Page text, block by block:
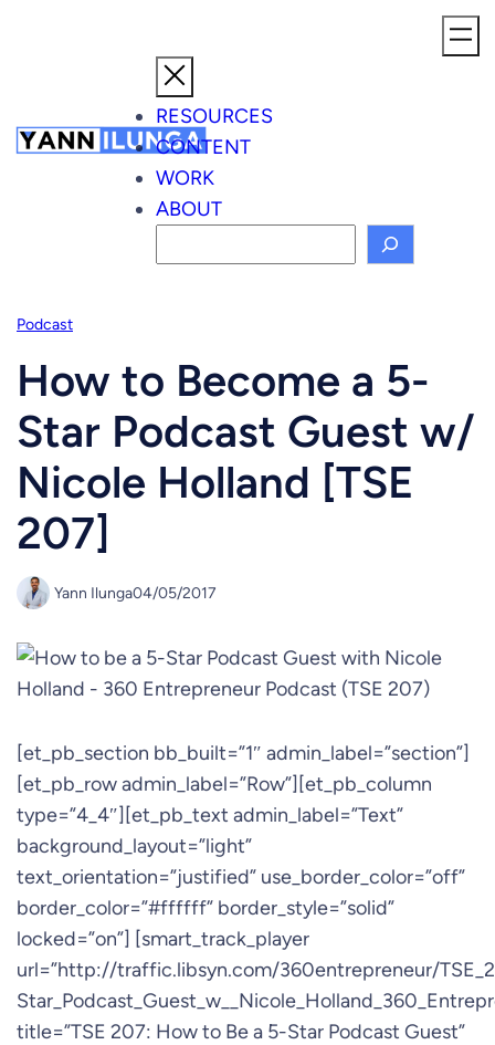
RESOURCES
CONTENT
WORK
ABOUT
e
h
Podcast
How to Become a 5-
Star Podcast Guest w/
Nicole Holland [TSE
207]
Yann Ilunga04/05/2017
[et_pb_section bb_built=”1″ admin_label=”section”]
[et_pb_row admin_label=”Row”][et_pb_column
type=”4_4″][et_pb_text admin_label=”Text”
background_layout=”light”
text_orientation=”justified” use_border_color=”off”
border_color=”#ffffff” border_style=”solid”
locked=”on”] [smart_track_player
url=”http://traffic.libsyn.com/360entrepreneur/
title=”TSE 207: How to Be a 5-Star Podcast Guest”